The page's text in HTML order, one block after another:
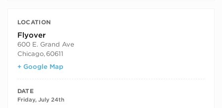
LOCATION
Flyover
600 E. Grand Ave
Chicago, 60611
+ Google Map
DATE
Friday, July 24th